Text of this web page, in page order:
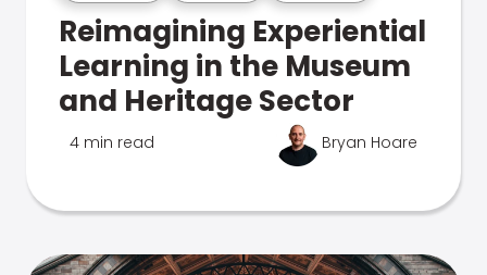
Reimagining Experiential
Learning in the Museum
and Heritage Sector
4 min read Bryan Hoare